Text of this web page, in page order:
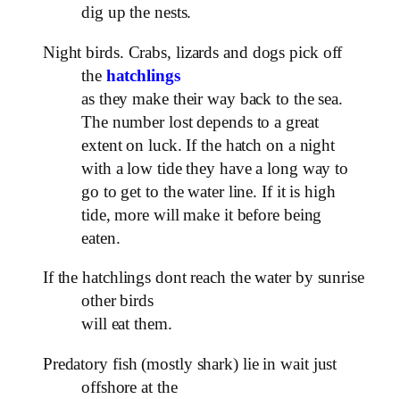
dig up the nests.
Night birds. Crabs, lizards and dogs pick off
the hatchlings
as they make their way back to the sea.
The number lost depends to a great
extent on luck. If the hatch on a night
with a low tide they have a long way to
go to get to the water line. If it is high
tide, more will make it before being
eaten.
If the hatchlings dont reach the water by sunrise
other birds
will eat them.
Predatory fish (mostly shark) lie in wait just
offshore at the